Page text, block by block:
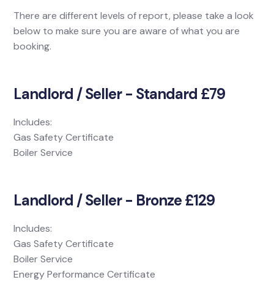
There are different levels of report, please take a look
below to make sure you are aware of what you are
booking.
Landlord / Seller - Standard £79
Includes:
Gas Safety Certificate
Boiler Service
Landlord / Seller - Bronze £129
Includes:
Gas Safety Certificate
Boiler Service
Energy Performance Certificate